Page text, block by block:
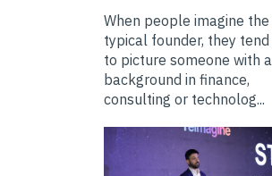
When people imagine the
typical founder, they tend
to picture someone with a
background in finance,
consulting or technolog...